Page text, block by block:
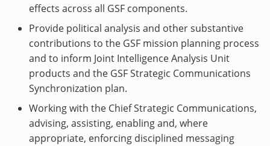
effects across all GSF components.
Provide political analysis and other substantive
contributions to the GSF mission planning process
and to inform Joint Intelligence Analysis Unit
products and the GSF Strategic Communications
Synchronization plan.
Working with the Chief Strategic Communications,
advising, assisting, enabling and, where
appropriate, enforcing disciplined messaging